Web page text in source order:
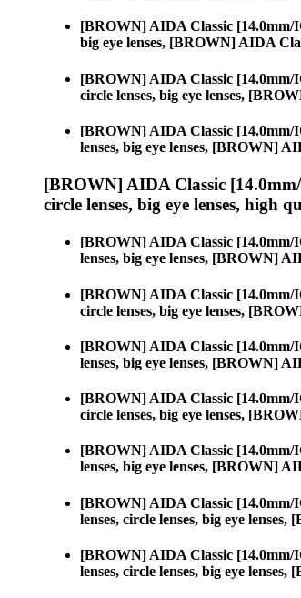
[BROWN] AIDA Classic
big eye lenses, [BROWN] AIDA
[BROWN] AIDA Classic
circle lenses, big eye lenses,
[BROWN] AIDA Classic
lenses, big eye lenses, [BROWN]
[BROWN] AIDA Classic
circle lenses, big eye lenses, high
[BROWN] AIDA Classic
lenses, big eye lenses, [BROWN]
[BROWN] AIDA Classic
circle lenses, big eye lenses,
[BROWN] AIDA Classic
lenses, big eye lenses, [BROWN]
[BROWN] AIDA Classic
circle lenses, big eye lenses,
[BROWN] AIDA Classic
lenses, big eye lenses, [BROWN]
[BROWN] AIDA Classic
lenses, circle lenses, big eye
[BROWN] AIDA Classic
lenses, circle lenses, big eye